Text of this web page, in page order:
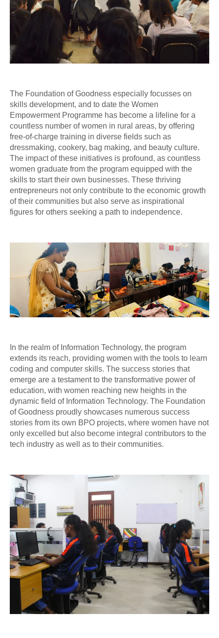
The Foundation of Goodness especially focusses on
skills development, and to date the Women
Empowerment Programme has become a lifeline for a
countless number of women in rural areas, by offering
free-of-charge training in diverse fields such as
dressmaking, cookery, bag making, and beauty culture.
The impact of these initiatives is profound, as countless
women graduate from the program equipped with the
skills to start their own businesses. These thriving
entrepreneurs not only contribute to the economic growth
of their communities but also serve as inspirational
figures for others seeking a path to independence.
In the realm of Information Technology, the program
extends its reach, providing women with the tools to learn
coding and computer skills. The success stories that
emerge are a testament to the transformative power of
education, with women reaching new heights in the
dynamic field of Information Technology. The Foundation
of Goodness proudly showcases numerous success
stories from its own BPO projects, where women have not
only excelled but also become integral contributors to the
tech industry as well as to their communities.